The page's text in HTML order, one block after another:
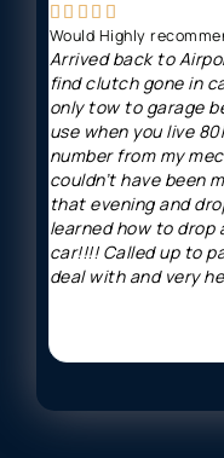
    
Would Highly
Arrived back to
find clutch gone in
only tow to garage
use when you live
number from my
couldn’t have been
that evening and
learned how to drop
car!!!! Called up to
deal with and very